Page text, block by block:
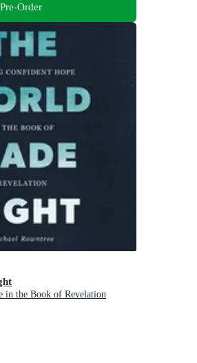
Pre-Order
in the Book of Revelation